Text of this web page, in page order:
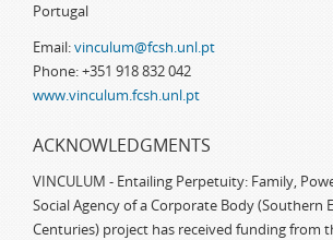
Portugal
Email:vinculum@fcsh.unl.pt
Phone: +351 918 832 042
www.vinculum.fcsh.unl.pt
ACKNOWLEDGMENTS
VINCULUM - Entailing Perpetuity: Family,
Social Agency of a Corporate Body (Southern
Centuries) project has received funding from